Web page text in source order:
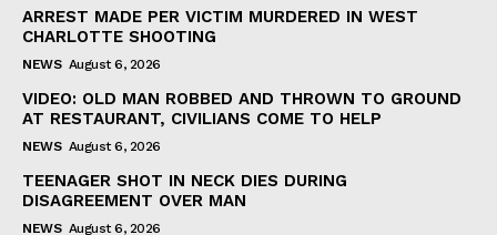
ARREST MADE PER VICTIM MURDERED IN WEST
CHARLOTTE SHOOTING
NEWS August 6, 2026
VIDEO: OLD MAN ROBBED AND THROWN TO GROUND
AT RESTAURANT, CIVILIANS COME TO HELP
NEWS August 6, 2026
TEENAGER SHOT IN NECK DIES DURING
DISAGREEMENT OVER MAN
NEWS August 6, 2026